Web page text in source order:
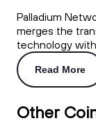
Palladium
merges the
technology
Read More
Other